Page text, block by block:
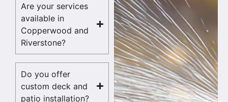
Are your services
available in
Copperwood and
Riverstone?
Do you offer
custom deck and
patio installation?